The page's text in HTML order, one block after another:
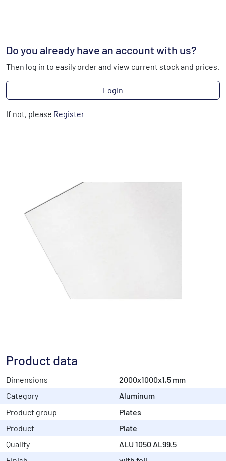
Product data
Dimensions
2000x1000x1,5 mm
Category
Aluminum
Product group
Plates
Product
Plate
Quality
ALU 1050 AL99.5
Do you already have an account with us?
Then log in to easily order and view current stock and prices.
Login
If not, please Register